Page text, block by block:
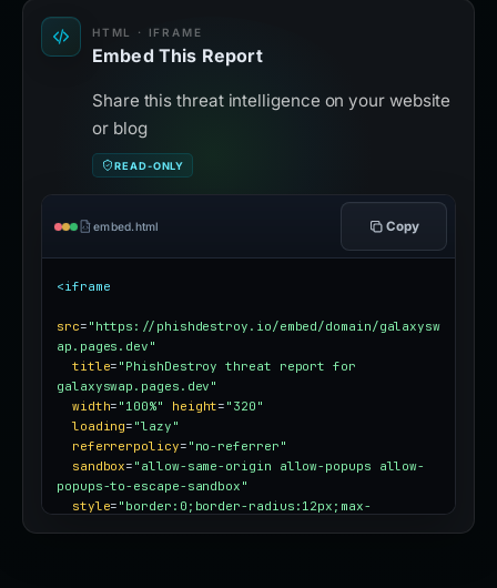
HTML · IFRAME
Embed This Report
Share this threat intelligence on your website
or blog
READ-ONLY
embed.html Copy
<iframe
src= "https://phishdestroy.io/embed/domain/galaxysw
ap.pages.dev"
title= "PhishDestroy threat report for
galaxyswap.pages.dev"
width= "100%" height= "320"
loading= "lazy"
referrerpolicy= "no-referrer"
sandbox= "allow-same-origin allow-popups allow-
popups-to-escape-sandbox"
style= "border:0;border-radius:12px;max-